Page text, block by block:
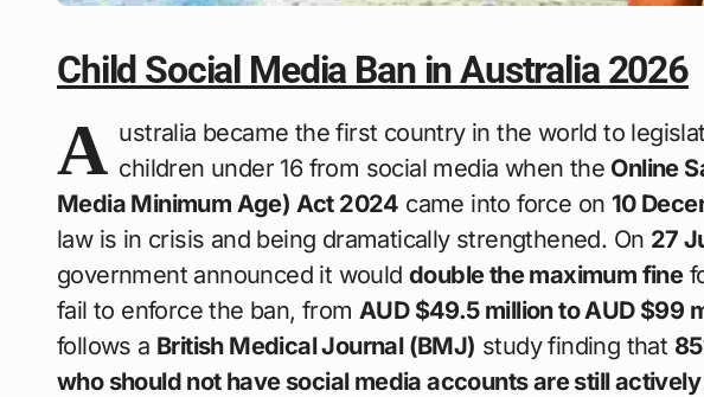
Child Social Media Ban in Australia 2026
A ustralia became the first country in the world to
children under 16 from social media when the Online
Media Minimum Age) Act 2024 came into force on 10
law is in crisis and being dramatically strengthened. On 27
government announced it would double the maximum fine
fail to enforce the ban, from AUD $49.5 million to AUD $99
follows a British Medical Journal (BMJ) study finding that
who should not have social media accounts are still